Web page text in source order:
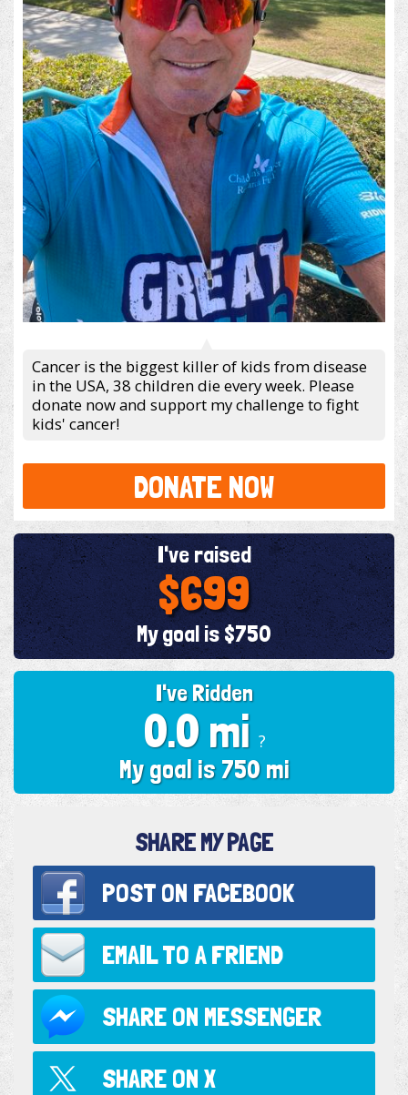
Cancer is the biggest killer of kids from disease
in the USA, 38 children die every week. Please
donate now and support my challenge to fight
kids' cancer!
DONATE NOW
I've Ridden
0.0 mi ?
My goal is 750 mi
I've raised
$699
My goal is $750
SHARE MY PAGE
POST ON FACEBOOK
EMAIL TO A FRIEND
SHARE ON MESSENGER
SHARE ON X